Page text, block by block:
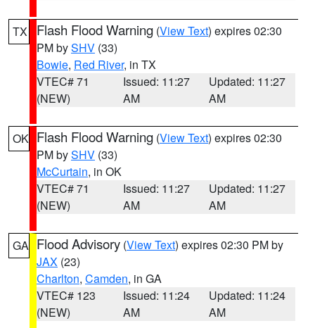
TX Flash Flood Warning (View Text) expires 02:30
PM bySHV (33)
Bowie, Red River, in TX
VTEC# 71
(NEW)
Issued: 11:27
AM
Updated: 11:27
AM
OK Flash Flood Warning (View Text) expires 02:30
PM bySHV (33)
McCurtain, in OK
VTEC# 71
(NEW)
Issued: 11:27
AM
Updated: 11:27
AM
GA Flood Advisory (View Text) expires 02:30 PM by
JAX (23)
Charlton, Camden, in GA
VTEC# 123
(NEW)
Issued: 11:24
AM
Updated: 11:24
AM